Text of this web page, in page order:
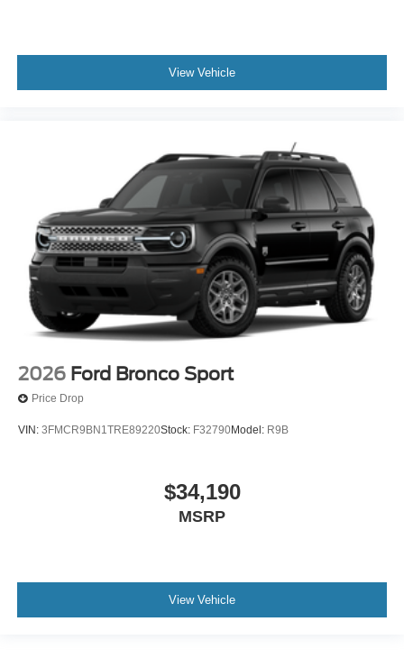
View Vehicle
2026 Ford Bronco Sport
Price Drop
VIN: 3FMCR9BN1TRE89220Stock: F32790Model: R9B
$34,190
MSRP
View Vehicle